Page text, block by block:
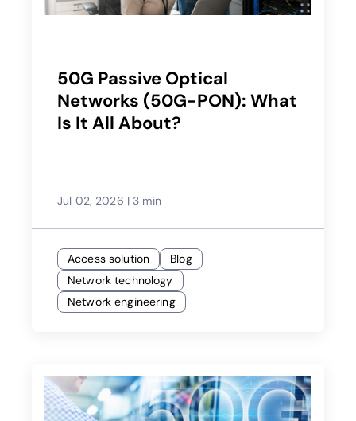
50G Passive Optical
Networks (50G-PON): What
Is It All About?
Jul 02, 2026 | 3 min
Access solution
Blog
Network technology
Network engineering